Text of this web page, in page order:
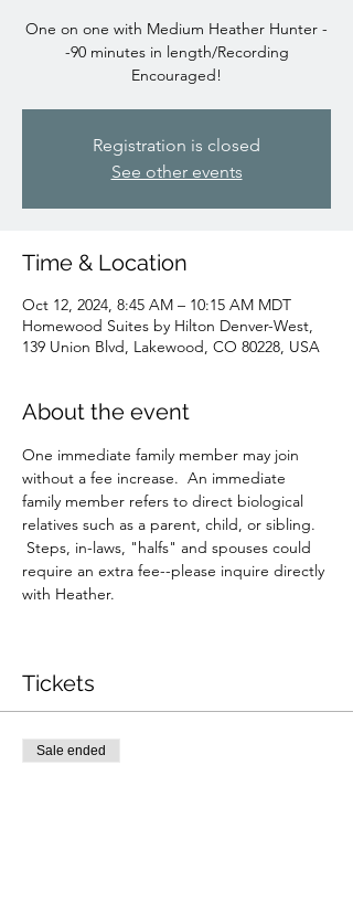
One on one with Medium Heather Hunter -
-90 minutes in length/Recording
Encouraged!
Registration is closed
See other events
Time & Location
Oct 12, 2024, 8:45 AM – 10:15 AM MDT
Homewood Suites by Hilton Denver-West,
139 Union Blvd, Lakewood, CO 80228, USA
About the event
One immediate family member may join
without a fee increase.  An immediate
family member refers to direct biological
relatives such as a parent, child, or sibling.
Steps, in-laws, "halfs" and spouses could
require an extra fee--please inquire directly
with Heather.
Tickets
Sale ended